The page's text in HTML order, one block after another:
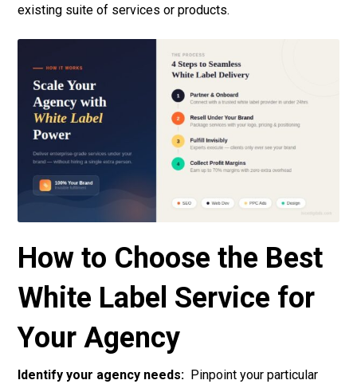
existing suite of services or products.
How to Choose the Best
White Label Service for
Your Agency
Identify your agency needs: Pinpoint your particular